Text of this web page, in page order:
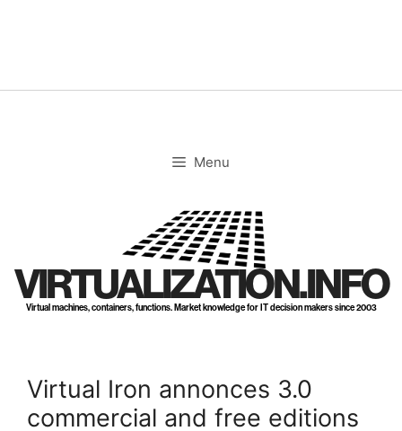
Menu
VIRTUALIZATION.INFO
Virtual machines, containers, functions. Market knowledge for IT decision makers since 2003
Virtual Iron annonces 3.0
commercial and free editions